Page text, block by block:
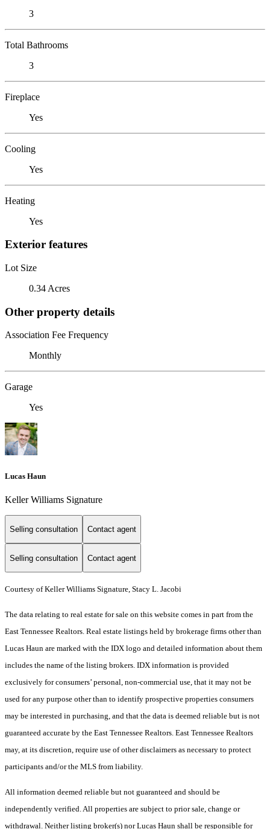
3
Total Bathrooms
3
Fireplace
Yes
Cooling
Yes
Heating
Yes
Exterior features
Lot Size
0.34 Acres
Other property details
Association Fee Frequency
Monthly
Garage
Yes
Lucas Haun
Keller Williams Signature
Selling consultation Contact agent
Selling consultation Contact agent
Courtesy of Keller Williams Signature, Stacy L. Jacobi
The data relating to real estate for sale on this website comes in part from the
East Tennessee Realtors. Real estate listings held by brokerage firms other than
Lucas Haun are marked with the IDX logo and detailed information about them
includes the name of the listing brokers. IDX information is provided
exclusively for consumers’ personal, non-commercial use, that it may not be
used for any purpose other than to identify prospective properties consumers
may be interested in purchasing, and that the data is deemed reliable but is not
guaranteed accurate by the East Tennessee Realtors. East Tennessee Realtors
may, at its discretion, require use of other disclaimers as necessary to protect
participants and/or the MLS from liability.
All information deemed reliable but not guaranteed and should be
independently verified. All properties are subject to prior sale, change or
withdrawal. Neither listing broker(s) nor Lucas Haun shall be responsible for